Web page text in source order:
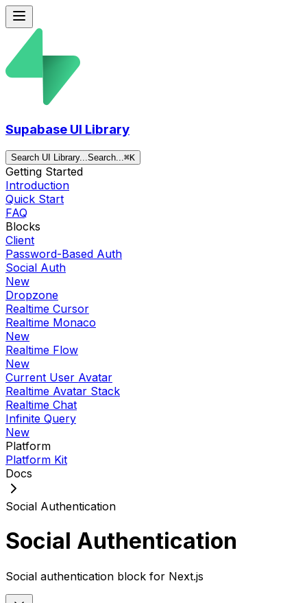
Supabase UI Library
Search UI Library...Search...⌘K
Getting Started
Introduction
Quick Start
FAQ
Blocks
Client
Password-Based Auth
Social Auth
New
Dropzone
Realtime Cursor
Realtime Monaco
New
Realtime Flow
New
Current User Avatar
Realtime Avatar Stack
Realtime Chat
Infinite Query
New
Platform
Platform Kit
Docs
Social Authentication
Social Authentication
Social authentication block for Next.js